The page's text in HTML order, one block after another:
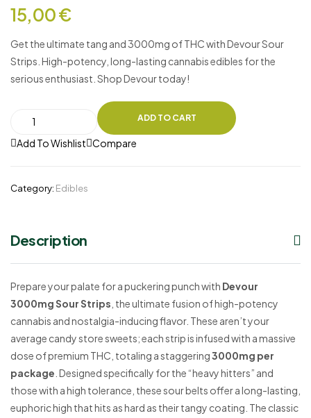
15,00€
Get the ultimate tang and 3000mg of THC withDevour Sour
Strips . High-potency, long-lasting cannabis edibles for the
serious enthusiast. Shop Devour today!
ADD TO CART
Add To Wishlist Compare
Category: Edibles
Description
Prepare your palate for a puckering punch with Devour
3000mg Sour Strips , the ultimate fusion of high-potency
cannabis and nostalgia-inducing flavor. These aren’t your
average candy store sweets; each strip is infused with a massive
dose of premium THC, totaling a staggering3000mg per
package . Designed specifically for the “heavy hitters” and
those with a high tolerance, these sour belts offer a long-lasting,
euphoric high that hits as hard as their tangy coating. The classic